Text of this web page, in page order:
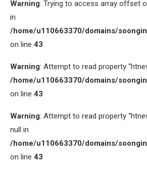
Warning: Trying to access array offset
in
/home/u110663370/domains/
on line 43
Warning: Attempt to read property
/home/u110663370/domains/
on line 43
Warning: Attempt to read property
null in
/home/u110663370/domains/
on line 43